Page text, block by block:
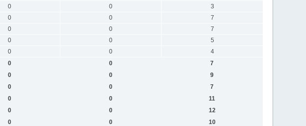
0 0
3
0 0
7
0 0
7
0 0
5
0 0
4
0 0
7
0 0
9
0 0
7
0 0
11
0 0
12
0 0
10